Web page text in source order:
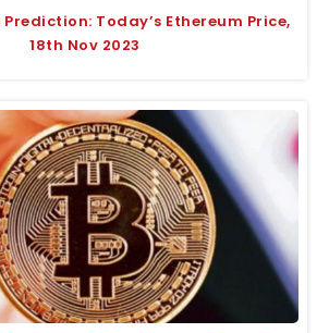
Today’s Ethereum Price,
18th Nov 2023